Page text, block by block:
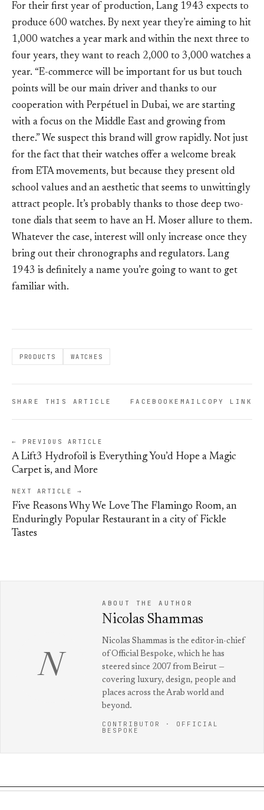
For their first year of production, Lang 1943 expects to
produce 600 watches. By next year they’re aiming to hit
1,000 watches a year mark and within the next three to
four years, they want to reach 2,000 to 3,000 watches a
year. “E-commerce will be important for us but touch
points will be our main driver and thanks to our
cooperation with Perpétuel in Dubai, we are starting
with a focus on the Middle East and growing from
there.” We suspect this brand will grow rapidly. Not just
for the fact that their watches offer a welcome break
from ETA movements, but because they present old
school values and an aesthetic that seems to unwittingly
attract people. It’s probably thanks to those deep two-
tone dials that seem to have an H. Moser allure to them.
Whatever the case, interest will only increase once they
bring out their chronographs and regulators. Lang
1943 is definitely a name you’re going to want to get
familiar with.
PRODUCTS WATCHES
SHARE THIS ARTICLE FACEBOOKEMAILCOPY LINK
← PREVIOUS ARTICLE
A Lift3 Hydrofoil is Everything You’d Hope a Magic
Carpet is, and More
NEXT ARTICLE →
Five Reasons Why We Love The Flamingo Room, an
Enduringly Popular Restaurant in a city of Fickle
Tastes
N
ABOUT THE AUTHOR
Nicolas Shammas
Nicolas Shammas is the editor-in-chief
of Official Bespoke, which he has
steered since 2007 from Beirut —
covering luxury, design, people and
places across the Arab world and
beyond.
CONTRIBUTOR · OFFICIAL
BESPOKE